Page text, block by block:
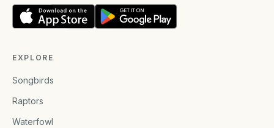
EXPLORE
Songbirds
Raptors
Waterfowl